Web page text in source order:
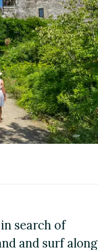
search of
and surf along